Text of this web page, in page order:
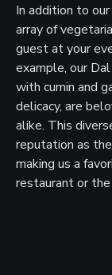
In addition to
array of
guest at your
example, our
with cumin and
delicacy, are
alike. This
reputation as
making us a
restaurant or